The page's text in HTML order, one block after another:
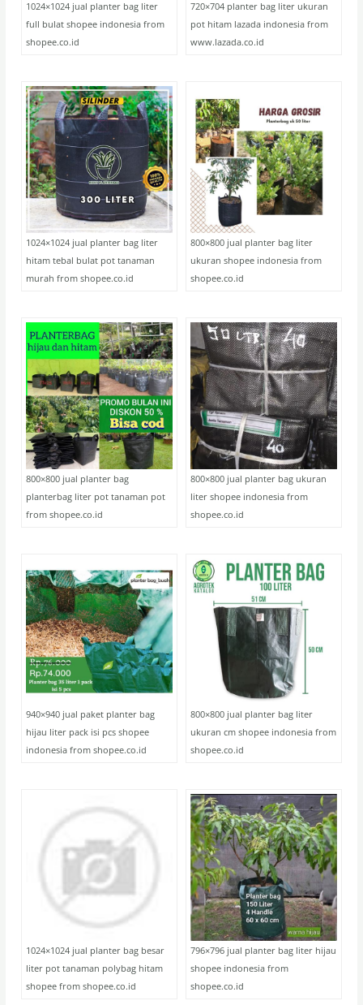
1024×1024 jual planter bag liter
full bulat shopee indonesia from
shopee.co.id
720×704 planter bag liter ukuran
pot hitam lazada indonesia from
www.lazada.co.id
1024×1024 jual planter bag liter
hitam tebal bulat pot tanaman
murah from shopee.co.id
800×800 jual planter bag liter
ukuran shopee indonesia from
shopee.co.id
800×800 jual planter bag
planterbag liter pot tanaman pot
from shopee.co.id
800×800 jual planter bag ukuran
liter shopee indonesia from
shopee.co.id
940×940 jual paket planter bag
hijau liter pack isi pcs shopee
indonesia from shopee.co.id
800×800 jual planter bag liter
ukuran cm shopee indonesia from
shopee.co.id
1024×1024 jual planter bag besar
liter pot tanaman polybag hitam
shopee from shopee.co.id
796×796 jual planter bag liter hijau
shopee indonesia from
shopee.co.id